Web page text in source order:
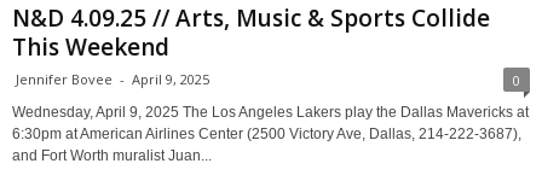
N&D 4.09.25 // Arts, Music & Sports Collide
This Weekend
Jennifer Bovee - April 9, 2025 0
Wednesday, April 9, 2025 The Los Angeles Lakers play the Dallas Mavericks at
6:30pm at American Airlines Center (2500 Victory Ave, Dallas, 214-222-3687),
and Fort Worth muralist Juan...